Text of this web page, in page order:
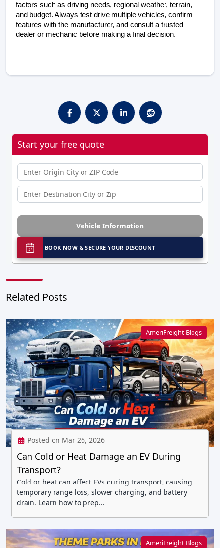
factors such as driving needs, regional weather, terrain,
and budget. Always test drive multiple vehicles, confirm
features with the manufacturer, and consult a trusted
dealer or mechanic before making a final decision.
Start your free quote
Vehicle Information
BOOK NOW & SECURE YOUR DISCOUNT
Related Posts
AmeriFreight Blogs
Posted on Mar 26, 2026
Can Cold or Heat Damage an EV During
Transport?
Cold or heat can affect EVs during transport, causing
temporary range loss, slower charging, and battery
drain. Learn how to prep...
AmeriFreight Blogs